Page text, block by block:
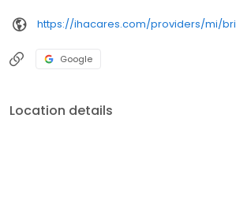
Google
Location details